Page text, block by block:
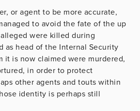
or agent to be more accurate,
to avoid the fate of the up
were killed during
as head of the Internal Security
it is now claimed were murdered,
in order to protect
other agents and touts within
identity is perhaps still